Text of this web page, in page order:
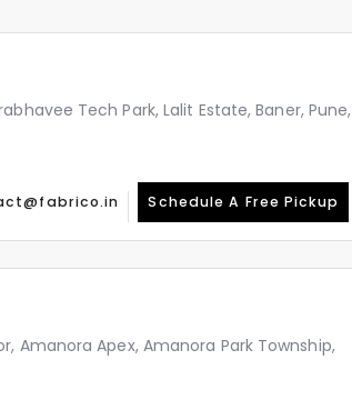
Tech Park, Lalit Estate, Baner, Pune,
Schedule A Free Pickup
Amanora Apex, Amanora Park Township,